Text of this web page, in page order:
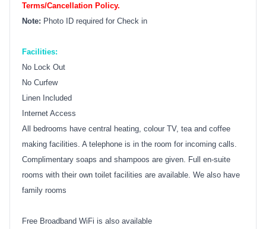
Terms/Cancellation Policy.
Note: Photo ID required for Check in
Facilities:
No Lock Out
No Curfew
Linen Included
Internet Access
All bedrooms have central heating, colour TV, tea and coffee
making facilities. A telephone is in the room for incoming calls.
Complimentary soaps and shampoos are given. Full en-suite
rooms with their own toilet facilities are available. We also have
family rooms
Free Broadband WiFi is also available